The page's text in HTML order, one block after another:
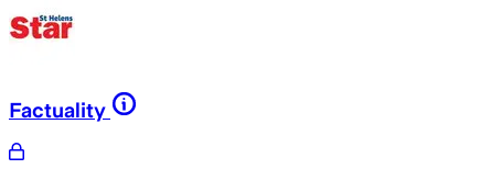
Factuality